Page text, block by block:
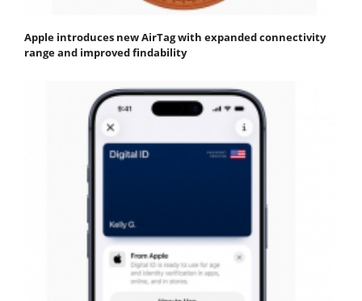
Apple introduces new AirTag with expanded connectivity
range and improved findability